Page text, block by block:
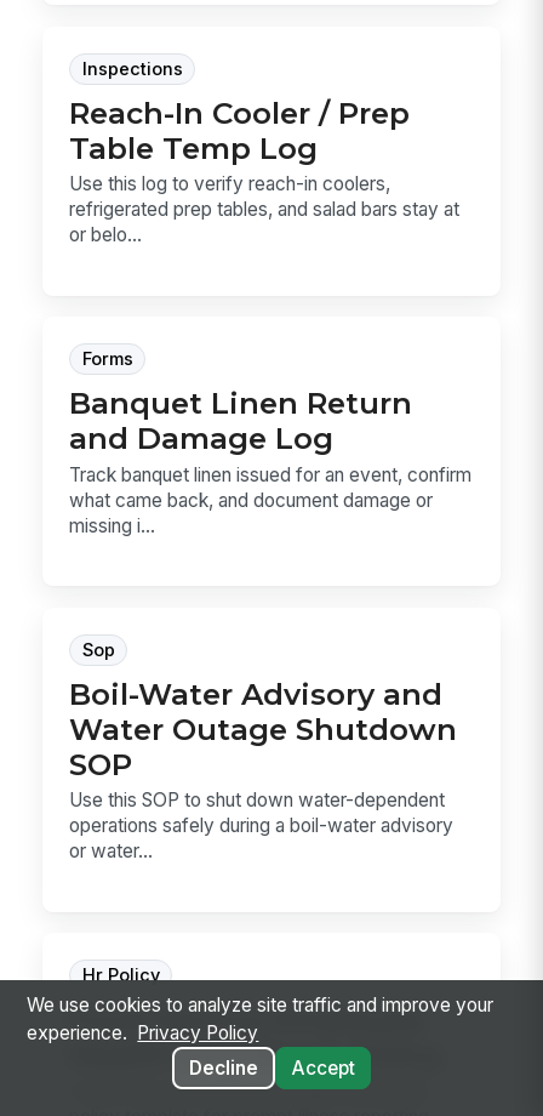
Inspections
Reach-In Cooler / Prep
Table Temp Log
Use this log to verify reach-in coolers,
refrigerated prep tables, and salad bars stay at
or belo...
Forms
Banquet Linen Return
and Damage Log
Track banquet linen issued for an event, confirm
what came back, and document damage or
missing i...
Sop
Boil-Water Advisory and
Water Outage Shutdown
SOP
Use this SOP to shut down water-dependent
operations safely during a boil-water advisory
or water...
Hr Policy
Food Service Employee
Health and Illness Policy
A food service employee health and illness
We use cookies to analyze site traffic and improve your
experience.
Privacy Policy
Decline
Accept